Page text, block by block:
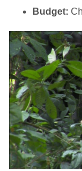
Budget: